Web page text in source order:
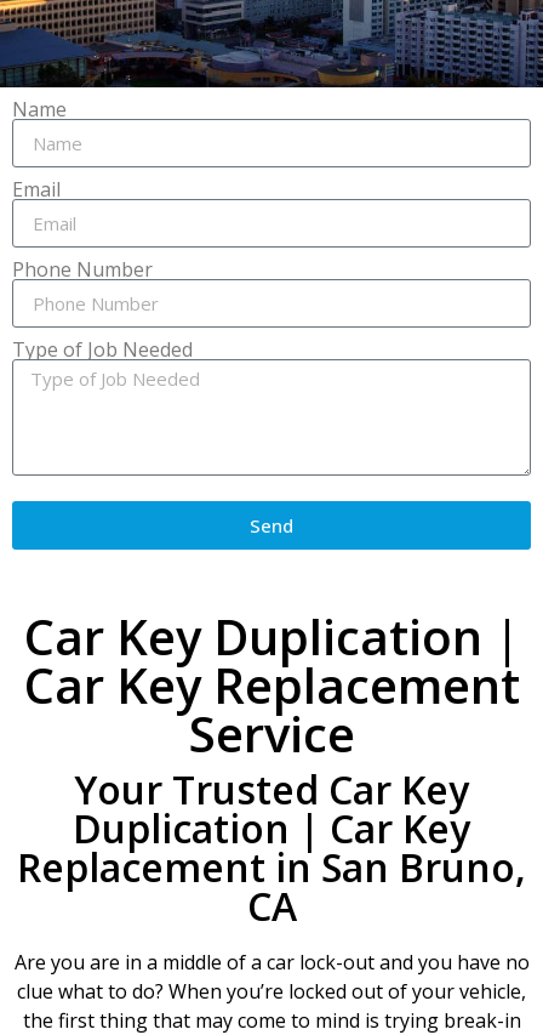
Name
Email
Phone Number
Type of Job Needed
Send
Car Key Duplication |
Car Key Replacement
Service
Your Trusted Car Key
Duplication | Car Key
Replacement in San Bruno,
CA
Are you are in a middle of a car lock-out and you have no
clue what to do? When you’re locked out of your vehicle,
the first thing that may come to mind is trying break-in